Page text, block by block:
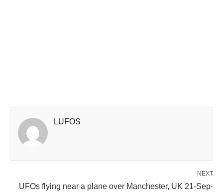
LUFOS
NEXT
UFOs flying near a plane over Manchester, UK 21-Sep-